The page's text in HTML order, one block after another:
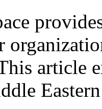
article